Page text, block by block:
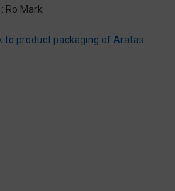
Ro Mark
to product packaging of Aratas